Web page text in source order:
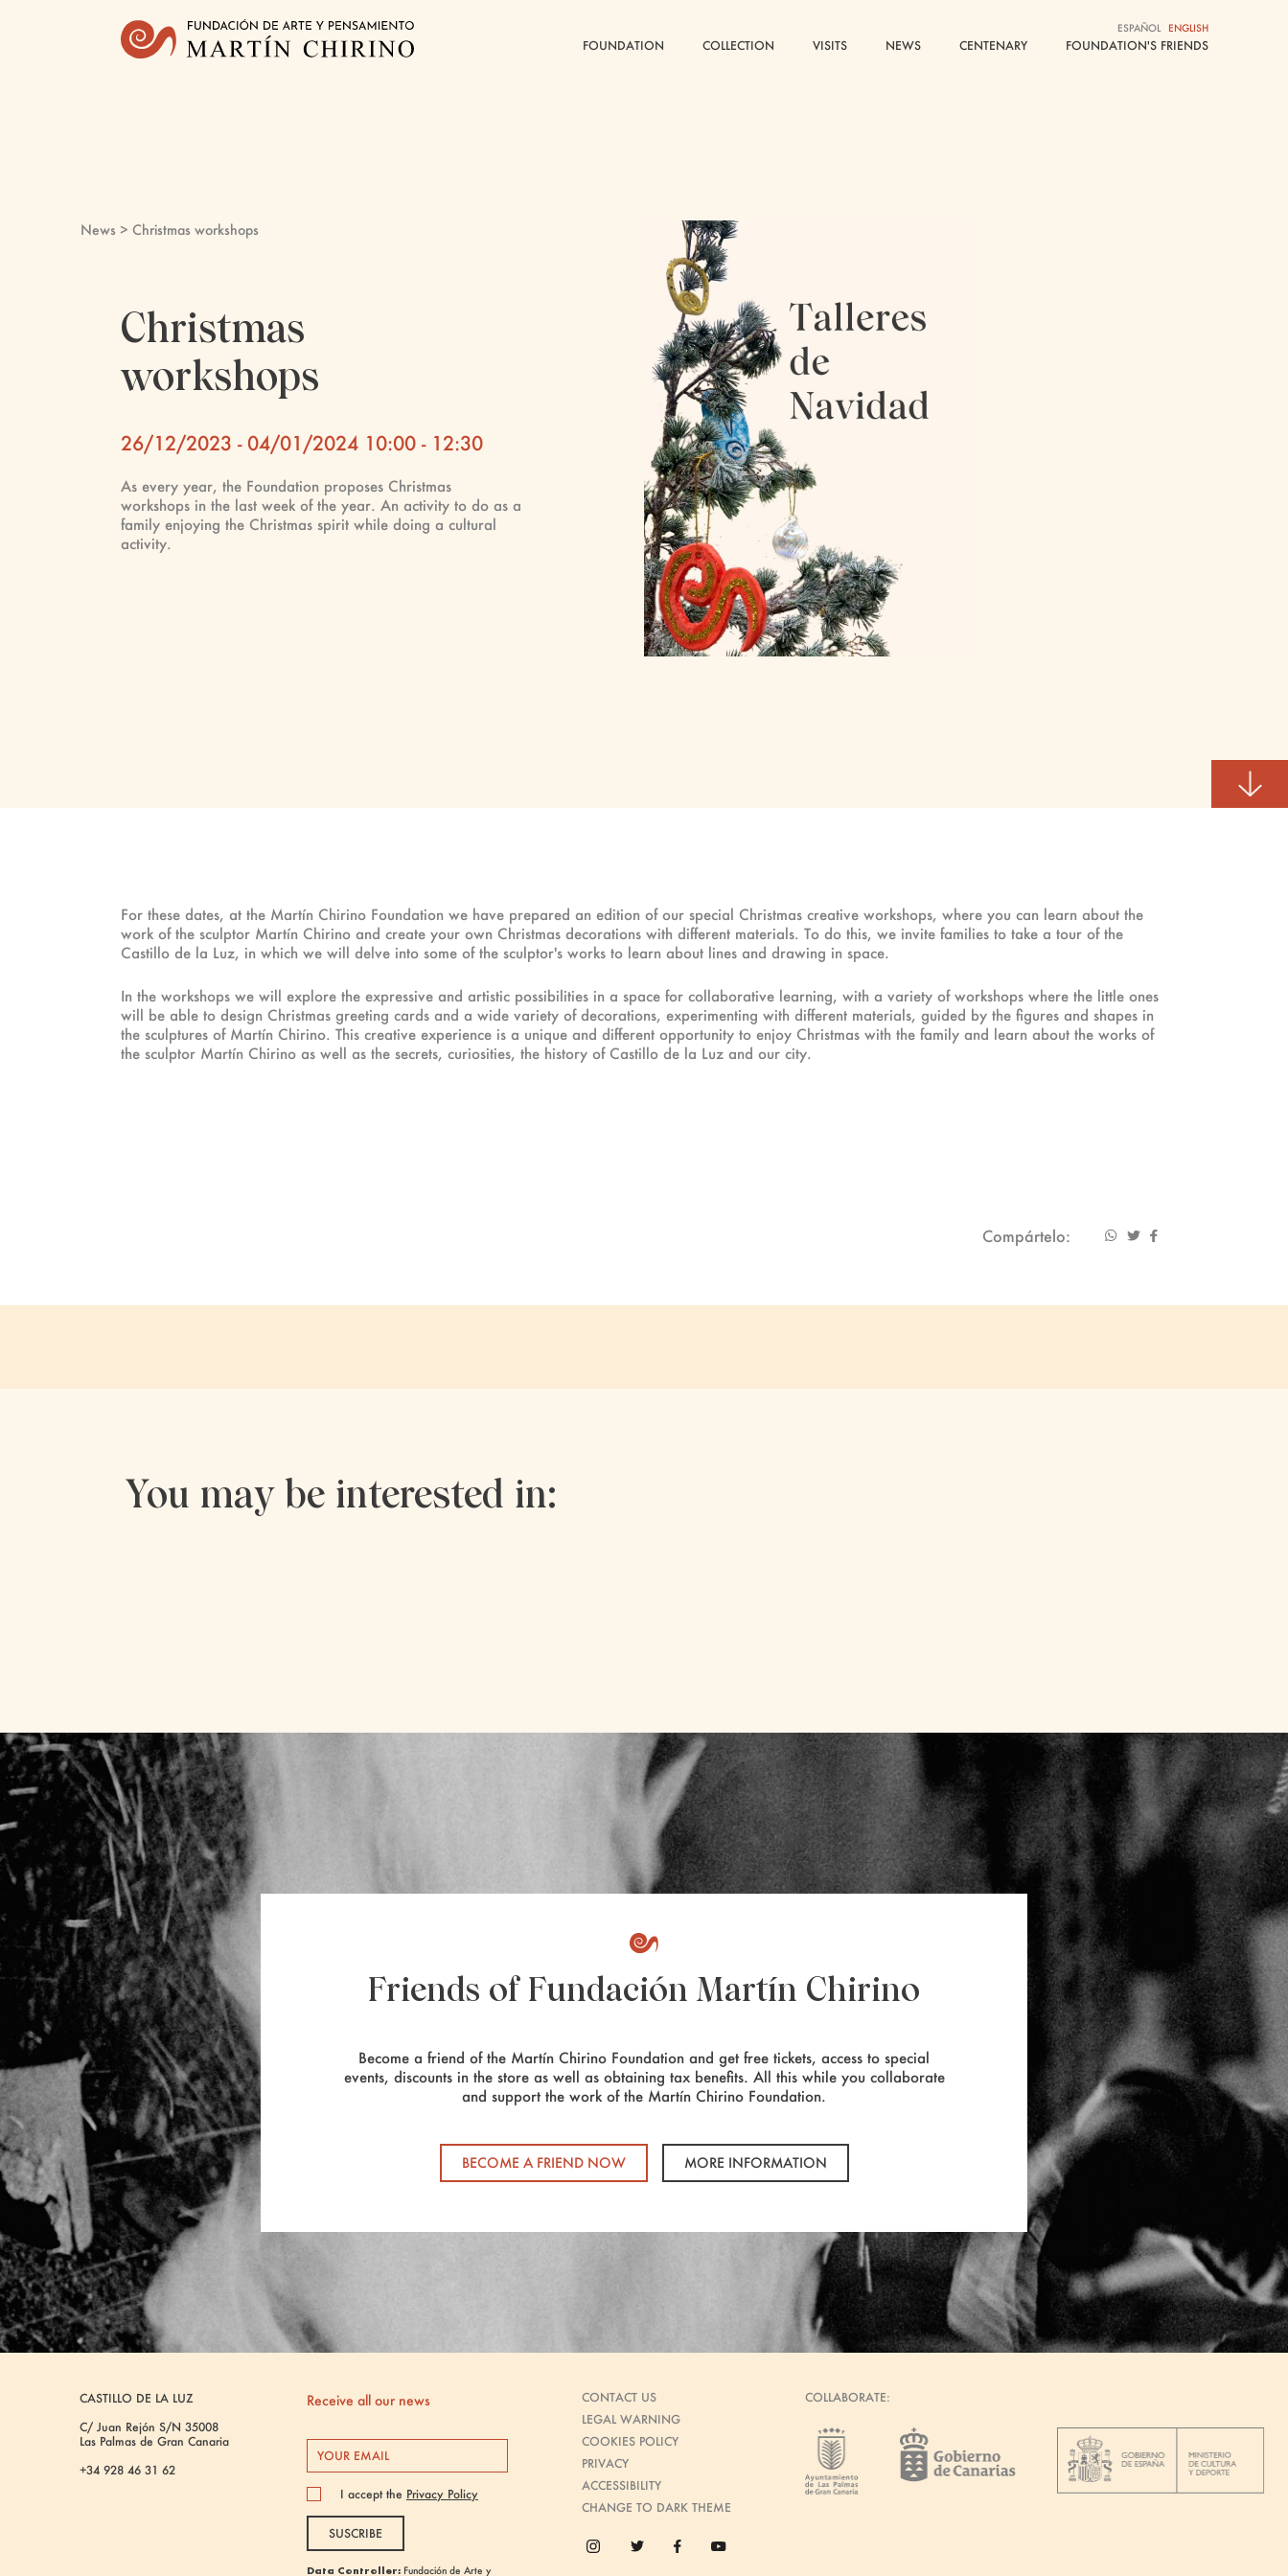
ESPAÑOL ENGLISH
FOUNDATION COLLECTION VISITS NEWS CENTENARY FOUNDATION'S FRIENDS
ESPAÑOL ENGLISH
FOUNDATION COLLECTION VISITS NEWS CENTENARY FOUNDATION'S FRIENDS
News > Christmas workshops
Christmas
workshops
26/12/2023 - 04/01/2024 10:00 - 12:30
As every year, the Foundation proposes Christmas
workshops in the last week of the year. An activity to do as a
family enjoying the Christmas spirit while doing a cultural
activity.
For these dates, at the Martín Chirino Foundation we have prepared an edition of our special Christmas creative workshops, where you can learn about the
work of the sculptor Martín Chirino and create your own Christmas decorations with different materials. To do this, we invite families to take a tour of the
Castillo de la Luz, in which we will delve into some of the sculptor's works to learn about lines and drawing in space.
In the workshops we will explore the expressive and artistic possibilities in a space for collaborative learning, with a variety of workshops where the little ones
will be able to design Christmas greeting cards and a wide variety of decorations, experimenting with different materials, guided by the figures and shapes in
the sculptures of Martín Chirino. This creative experience is a unique and different opportunity to enjoy Christmas with the family and learn about the works of
the sculptor Martín Chirino as well as the secrets, curiosities, the history of Castillo de la Luz and our city.
Compártelo:
You may be interested in:
Friends of Fundación Martín Chirino
Become a friend of the Martín Chirino Foundation and get free tickets, access to special
events, discounts in the store as well as obtaining tax benefits. All this while you collaborate
and support the work of the Martín Chirino Foundation.
BECOME A FRIEND NOW MORE INFORMATION
CASTILLO DE LA LUZ
C/ Juan Rejón S/N 35008
Las Palmas de Gran Canaria
+34 928 46 31 62
Receive all our news
I accept the Privacy Policy
SUSCRIBE
Data Controller:Fundación de Arte y
CONTACT US
LEGAL WARNING
COOKIES POLICY
PRIVACY
ACCESSIBILITY
CHANGE TO DARK THEME
COLLABORATE: